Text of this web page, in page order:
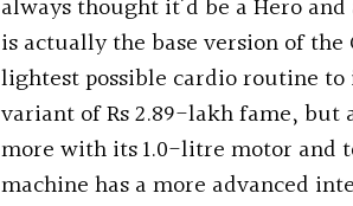
always thought it’d be a Hero
is actually the base version of
lightest possible cardio routine
variant of Rs 2.89-lakh fame,
more with its 1.0-litre motor and
machine has a more advanced